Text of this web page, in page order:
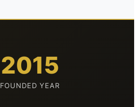
2015
FOUNDED YEAR